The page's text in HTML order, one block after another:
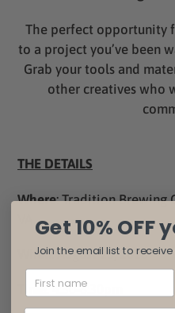
The perfect opportunity
to a project you’ve been
Grab your tools and
other creatives who
THE DETAILS
Where: Tradition Brewing
When: August 23, 2026
Time : 4:30-6:30pm
Get 10%
Join the email list to